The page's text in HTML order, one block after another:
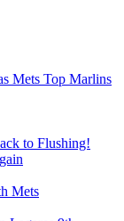
Mets Top Marlins
to Flushing!
Mets